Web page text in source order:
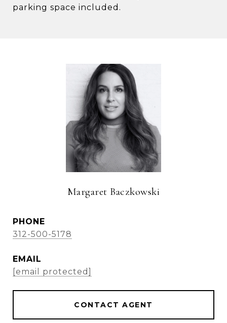
parking space included.
Margaret Baczkowski
PHONE
312-500-5178
EMAIL
[email protected]
CONTACT AGENT